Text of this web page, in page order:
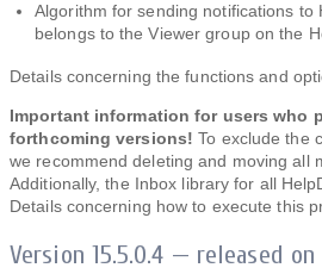
Algorithm for sending notifications
belongs to the Viewer group on the
Details concerning the functions and
Important information for users who
forthcoming versions! To exclude the
we recommend deleting and moving all
Additionally, the Inbox library for all
Details concerning how to execute this
Version 15.5.0.4 — released on